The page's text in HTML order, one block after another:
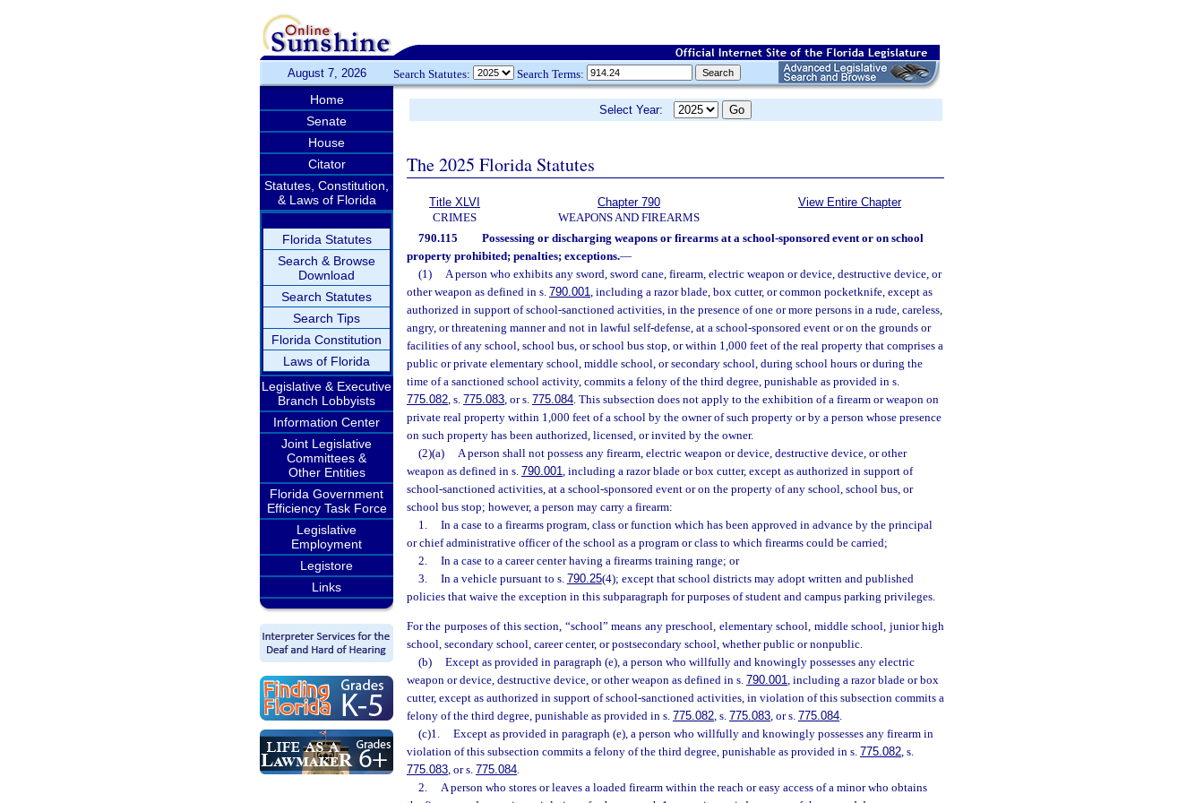
August 7, 2026 Search Statutes: Search Terms:
Home
Senate
House
Citator
Statutes, Constitution,
& Laws of Florida
Florida Statutes
Search & Browse
Download
Search Statutes
Search Tips
Florida Constitution
Laws of Florida
Legislative & Executive
Branch Lobbyists
Information Center
Joint Legislative
Committees &
Other Entities
Florida Government
Efficiency Task Force
Legislative
Employment
Legistore
Links
Select Year:
The 2025 Florida Statutes
Title XLVI
CRIMES
Chapter 790
WEAPONS AND FIREARMS
View Entire Chapter
790.115
Possessing or discharging weapons or firearms at a school-sponsored event or on school
property prohibited; penalties; exceptions.—
(1)
A person who exhibits any sword, sword cane, firearm, electric weapon or device, destructive device, or
other weapon as defined in s. 790.001, including a razor blade, box cutter, or common pocketknife, except as
authorized in support of school-sanctioned activities, in the presence of one or more persons in a rude, careless,
angry, or threatening manner and not in lawful self-defense, at a school-sponsored event or on the grounds or
facilities of any school, school bus, or school bus stop, or within 1,000 feet of the real property that comprises a
public or private elementary school, middle school, or secondary school, during school hours or during the
time of a sanctioned school activity, commits a felony of the third degree, punishable as provided in s.
775.082, s. 775.083, or s. 775.084. This subsection does not apply to the exhibition of a firearm or weapon on
private real property within 1,000 feet of a school by the owner of such property or by a person whose presence
on such property has been authorized, licensed, or invited by the owner.
(2)(a)
A person shall not possess any firearm, electric weapon or device, destructive device, or other
weapon as defined in s. 790.001, including a razor blade or box cutter, except as authorized in support of
school-sanctioned activities, at a school-sponsored event or on the property of any school, school bus, or
school bus stop; however, a person may carry a firearm:
1.
In a case to a firearms program, class or function which has been approved in advance by the principal
or chief administrative officer of the school as a program or class to which firearms could be carried;
2.
In a case to a career center having a firearms training range; or
3.
In a vehicle pursuant to s. 790.25(4); except that school districts may adopt written and published
policies that waive the exception in this subparagraph for purposes of student and campus parking privileges.
For the purposes of this section, “school” means any preschool, elementary school, middle school, junior high
school, secondary school, career center, or postsecondary school, whether public or nonpublic.
(b)
Except as provided in paragraph (e), a person who willfully and knowingly possesses any electric
weapon or device, destructive device, or other weapon as defined in s. 790.001, including a razor blade or box
cutter, except as authorized in support of school-sanctioned activities, in violation of this subsection commits a
felony of the third degree, punishable as provided in s. 775.082, s. 775.083, or s. 775.084.
(c)1.
Except as provided in paragraph (e), a person who willfully and knowingly possesses any firearm in
violation of this subsection commits a felony of the third degree, punishable as provided in s. 775.082, s.
775.083, or s. 775.084.
2.
A person who stores or leaves a loaded firearm within the reach or easy access of a minor who obtains